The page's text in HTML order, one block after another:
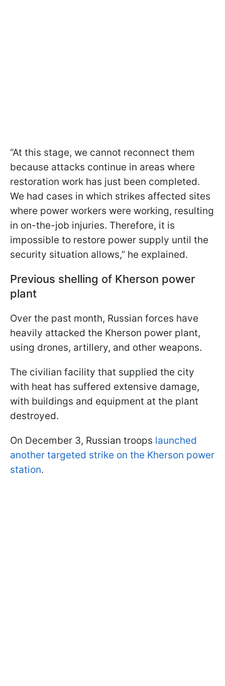
“At this stage, we cannot reconnect them
because attacks continue in areas where
restoration work has just been completed.
We had cases in which strikes affected sites
where power workers were working, resulting
in on-the-job injuries. Therefore, it is
impossible to restore power supply until the
security situation allows,” he explained.
Previous shelling of Kherson power
plant
Over the past month, Russian forces have
heavily attacked the Kherson power plant,
using drones, artillery, and other weapons.
The civilian facility that supplied the city
with heat has suffered extensive damage,
with buildings and equipment at the plant
destroyed.
On December 3, Russian troops launched
another targeted strike on the Kherson power
station.